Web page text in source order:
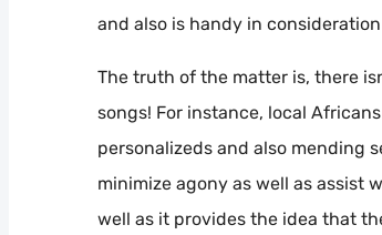
and also is handy in
The truth of the matter is, there
songs! For instance, local
personalizeds and also mending
minimize agony as well as assist
well as it provides the idea that